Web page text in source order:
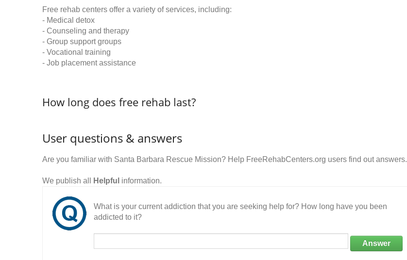
Free rehab centers offer a variety of services, including:
- Medical detox
- Counseling and therapy
- Group support groups
- Vocational training
- Job placement assistance
How long does free rehab last?
User questions & answers
Are you familiar with Santa Barbara Rescue Mission? Help FreeRehabCenters.org users find out answers.
We publish all Helpful information.
What is your current addiction that you are seeking help for? How long have you been
addicted to it?
Answer